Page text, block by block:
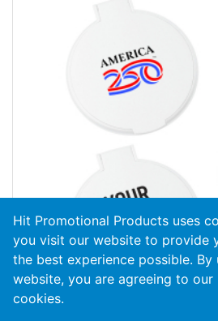
Hit Promotional Products uses
you visit our website to provide
the best experience possible. By
website, you are agreeing to our
cookies.